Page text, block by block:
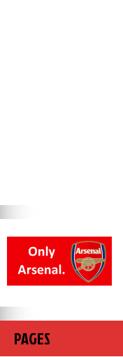
PAGES